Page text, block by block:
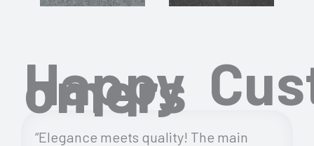
Happy
omers
“Elegance meets quality! The main